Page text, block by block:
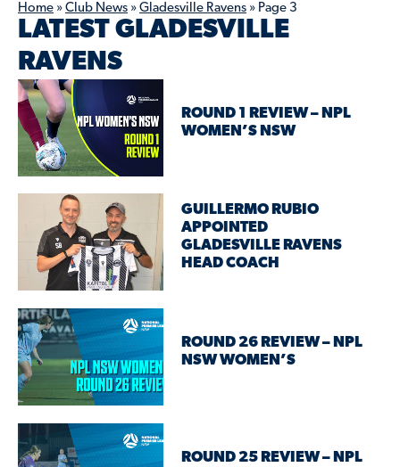
Home » Club News » Gladesville Ravens » Page 3
LATEST GLADESVILLE
RAVENS
ROUND 1 REVIEW – NPL
WOMEN’S NSW
GUILLERMO RUBIO
APPOINTED
GLADESVILLE RAVENS
HEAD COACH
ROUND 26 REVIEW – NPL
NSW WOMEN’S
ROUND 25 REVIEW – NPL